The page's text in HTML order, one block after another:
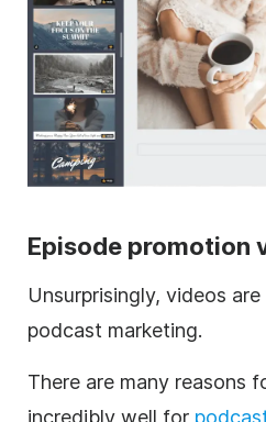
Episode promotion
Unsurprisingly, videos
podcast marketing.
There are many reasons
incredibly well for